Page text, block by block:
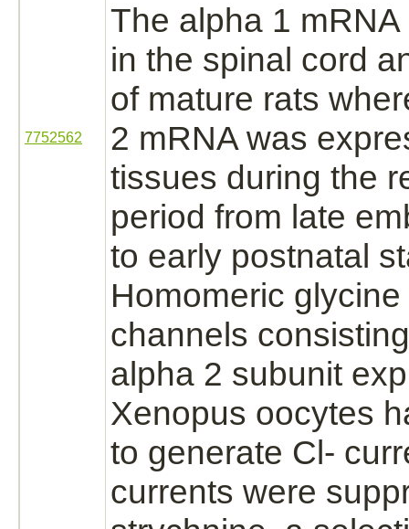
7752562
The alpha 1
in the spinal cord
of mature rats
2 mRNA was
tissues during the
period from late
to early postnatal
Homomeric
channels
alpha 2 subunit
Xenopus oocytes
to generate Cl-
currents were